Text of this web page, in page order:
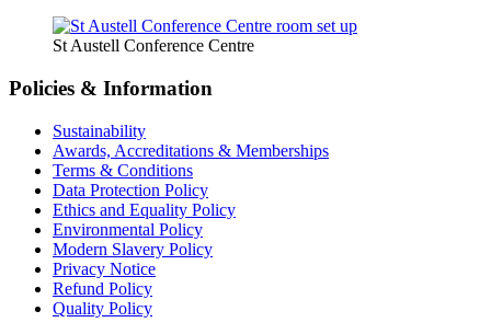
St Austell Conference Centre
Policies & Information
Sustainability
Awards, Accreditations & Memberships
Terms & Conditions
Data Protection Policy
Ethics and Equality Policy
Environmental Policy
Modern Slavery Policy
Privacy Notice
Refund Policy
Quality Policy